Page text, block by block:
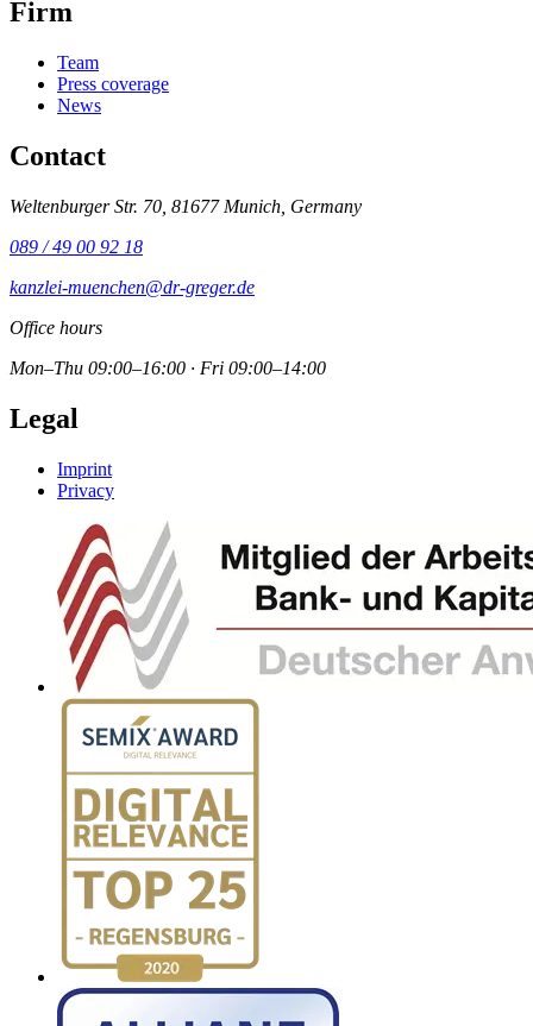
Firm
Team
Press coverage
News
Contact
Weltenburger Str. 70, 81677 Munich, Germany
089 / 49 00 92 18
kanzlei-muenchen@dr-greger.de
Office hours
Mon–Thu 09:00–16:00 · Fri 09:00–14:00
Legal
Imprint
Privacy